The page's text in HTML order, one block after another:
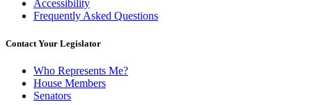
Accessibility
Frequently Asked Questions
Contact Your Legislator
Who Represents Me?
House Members
Senators